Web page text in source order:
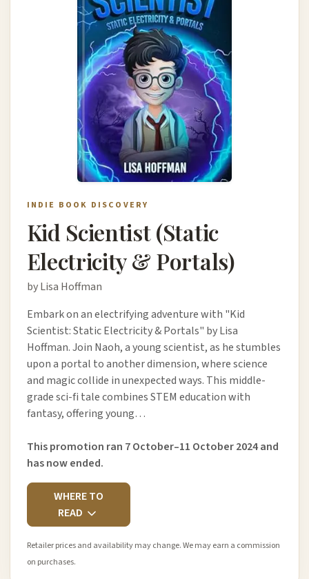
INDIE BOOK DISCOVERY
Kid Scientist (Static
Electricity & Portals)
by Lisa Hoffman
Embark on an electrifying adventure with "Kid
Scientist: Static Electricity & Portals" by Lisa
Hoffman. Join Naoh, a young scientist, as he stumbles
upon a portal to another dimension, where science
and magic collide in unexpected ways. This middle-
grade sci-fi tale combines STEM education with
fantasy, offering young…
This promotion ran 7 October–11 October 2024 and
has now ended.
WHERE TO
READ
Retailer prices and availability may change. We may earn a commission
on purchases.